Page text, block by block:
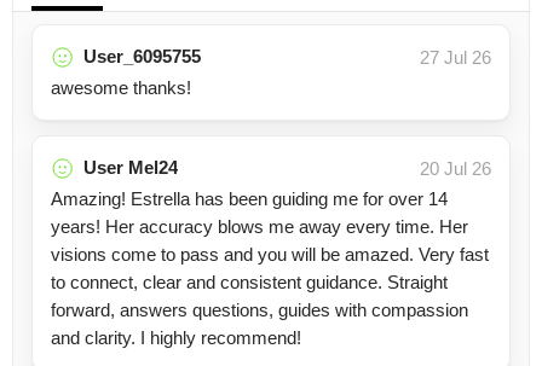
User_6095755
27 Jul 26
awesome thanks!
User Mel24
20 Jul 26
Amazing! Estrella has been guiding me for over 14
years! Her accuracy blows me away every time. Her
visions come to pass and you will be amazed. Very fast
to connect, clear and consistent guidance. Straight
forward, answers questions, guides with compassion
and clarity. I highly recommend!